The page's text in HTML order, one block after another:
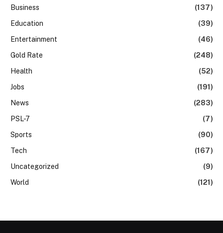
Business
(137)
Education
(39)
Entertainment
(46)
Gold Rate
(248)
Health
(52)
Jobs
(191)
News
(283)
PSL-7
(7)
Sports
(90)
Tech
(167)
Uncategorized
(9)
World
(121)